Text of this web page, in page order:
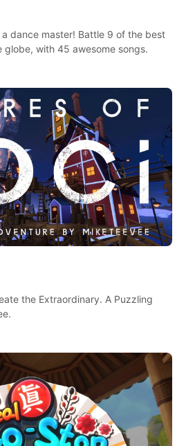
dance master! Battle 9 of the best
with 45 awesome songs.
the Extraordinary. A Puzzling